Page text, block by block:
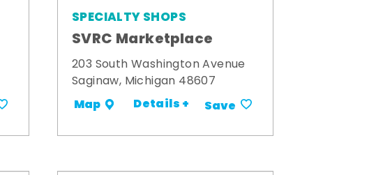
SPECIALTY SHOPS
SVRC Marketplace
203 South Washington Avenue
Saginaw, Michigan 48607
Map Details + Save